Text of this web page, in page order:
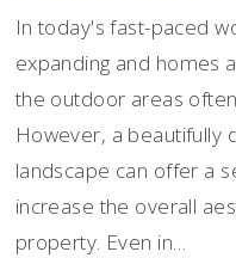
In today's fast-paced
expanding and homes
the outdoor areas
However, a beautifully
landscape can offer a
increase the overall
property. Even in…